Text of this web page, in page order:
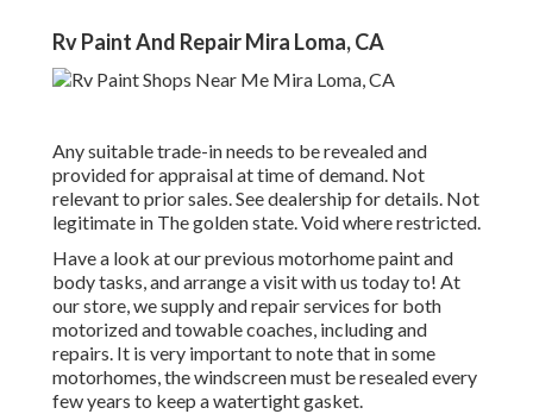
Rv Paint And Repair Mira Loma, CA
Any suitable trade-in needs to be revealed and
provided for appraisal at time of demand. Not
relevant to prior sales. See dealership for details. Not
legitimate in The golden state. Void where restricted.
Have a look at our previous motorhome paint and
body tasks, and arrange a visit with us today to! At
our store, we supply and repair services for both
motorized and towable coaches, including and
repairs. It is very important to note that in some
motorhomes, the windscreen must be resealed every
few years to keep a watertight gasket.